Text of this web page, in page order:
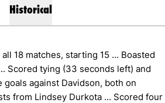
Historical
18 matches, starting 15 ... Boasted
Scored tying (33 seconds left) and
against Davidson, both on
from Lindsey Durkota ... Scored four